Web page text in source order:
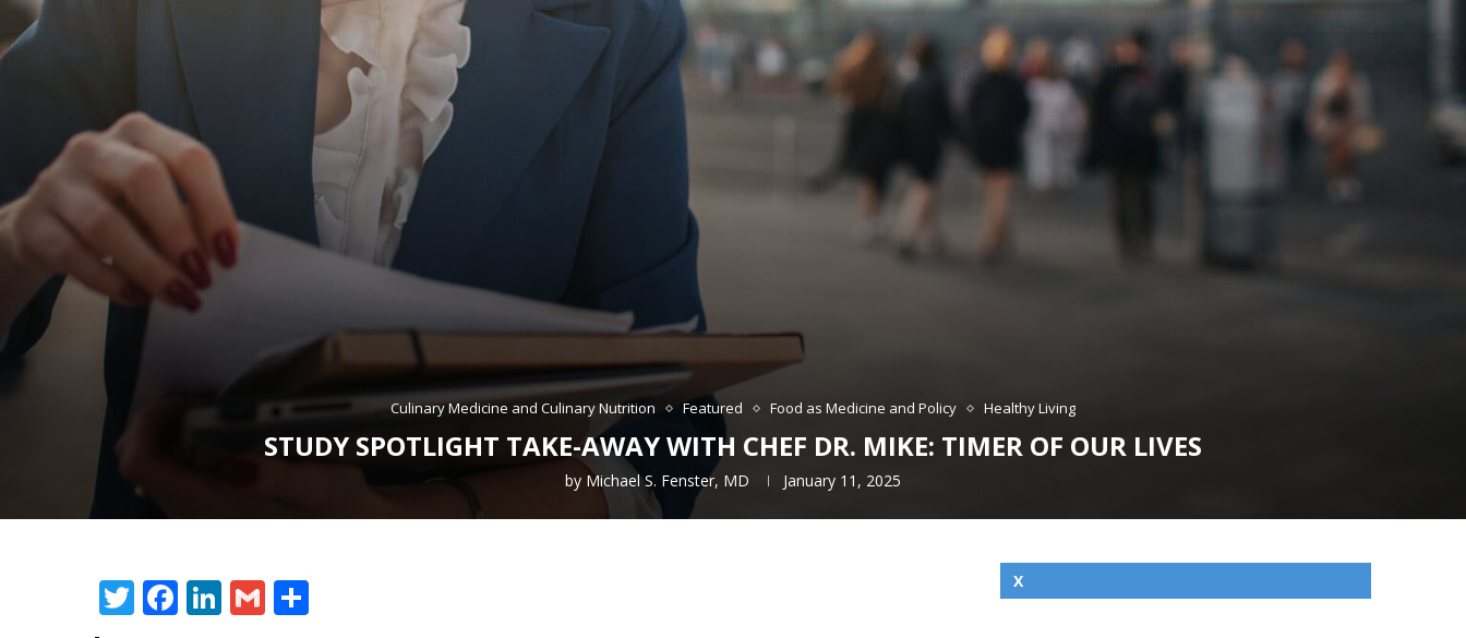
Culinary Medicine and Culinary Nutrition Featured Food as Medicine and Policy Healthy Living
STUDY SPOTLIGHT TAKE-AWAY WITH CHEF DR. MIKE: TIMER OF OUR LIVES
by Michael S. Fenster, MD January 11, 2025
Twitter
Facebook
LinkedIn
Gmail X